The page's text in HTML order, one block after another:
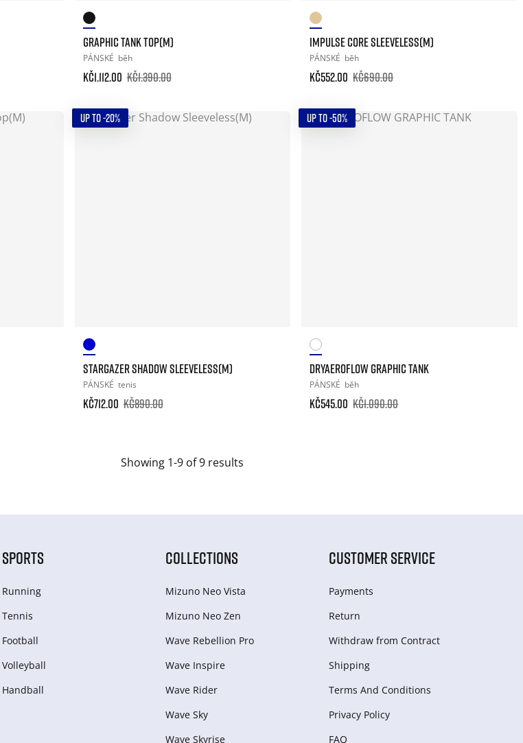
GRAPHIC TANK TOP(M)
PÁNSKÉ běh
Kč1.112.00 Kč1.390.00
IMPULSE CORE SLEEVELESS(M)
PÁNSKÉ běh
Kč552.00 Kč690.00
UP TO -20%
STARGAZER SHADOW SLEEVELESS(M)
PÁNSKÉ tenis
Kč712.00 Kč890.00
UP TO -50%
DRYAEROFLOW GRAPHIC TANK
PÁNSKÉ běh
Kč545.00 Kč1.090.00
Showing 1-9 of 9 results
SPORTS
Running
Tennis
Football
Volleyball
Handball
COLLECTIONS
Mizuno Neo Vista
Mizuno Neo Zen
Wave Rebellion Pro
Wave Inspire
Wave Rider
Wave Sky
Wave Skyrise
CUSTOMER SERVICE
Payments
Return
Withdraw from Сontract
Shipping
Terms And Conditions
Privacy Policy
FAQ